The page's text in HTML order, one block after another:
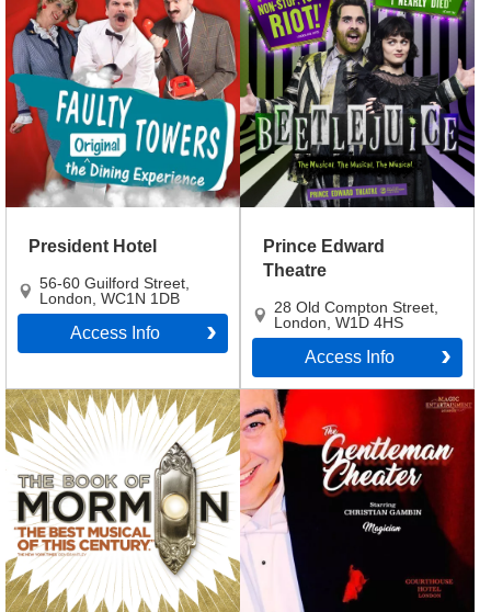
President Hotel
56-60 Guilford Street
London WC1N 1DB
Access Info
Prince Edward
Theatre
28 Old Compton Street
London W1D 4HS
Access Info